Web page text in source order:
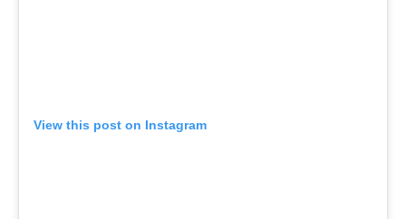
View this post on Instagram